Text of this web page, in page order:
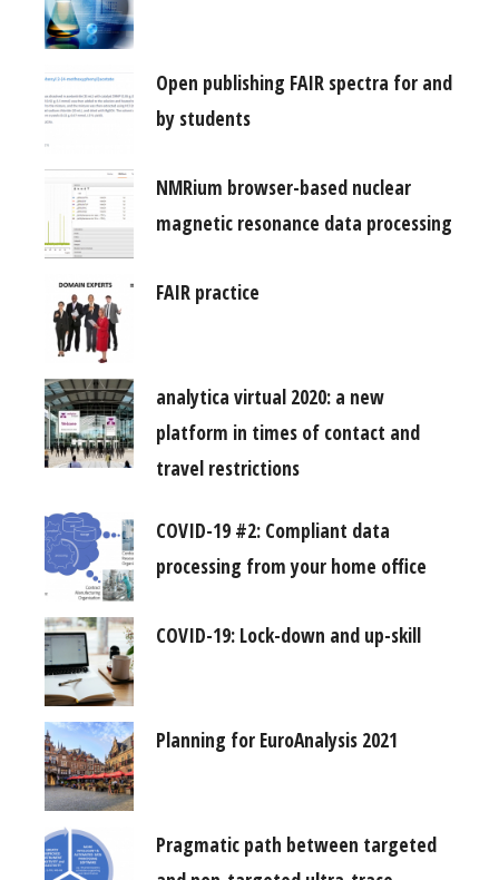
Open publishing FAIR spectra for and
by students
NMRium browser-based nuclear
magnetic resonance data processing
FAIR practice
analytica virtual 2020: a new
platform in times of contact and
travel restrictions
COVID-19 #2: Compliant data
processing from your home office
COVID-19: Lock-down and up-skill
Planning for EuroAnalysis 2021
Pragmatic path between targeted